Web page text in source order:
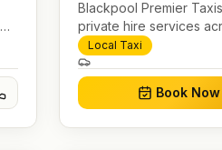
Blackpool Premier
private hire services
Pre-bookable airport
account work.
Local Taxi
Book Now